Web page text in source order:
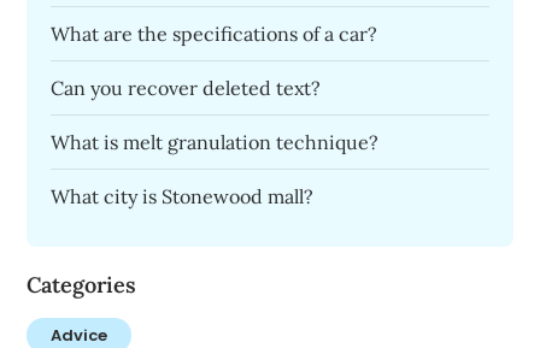
What are the specifications of a car?
Can you recover deleted text?
What is melt granulation technique?
What city is Stonewood mall?
Categories
Advice